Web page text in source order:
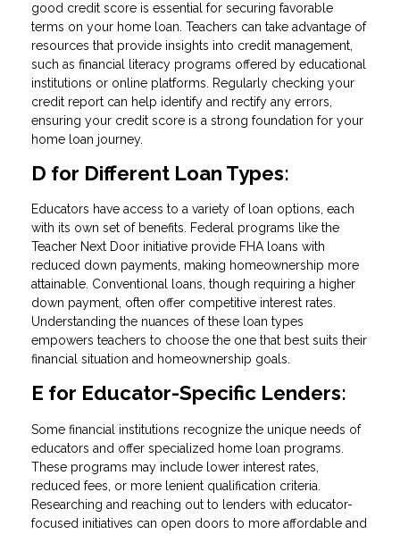
good credit score is essential for securing favorable
terms on your home loan. Teachers can take advantage of
resources that provide insights into credit management,
such as financial literacy programs offered by educational
institutions or online platforms. Regularly checking your
credit report can help identify and rectify any errors,
ensuring your credit score is a strong foundation for your
home loan journey.
D for Different Loan Types:
Educators have access to a variety of loan options, each
with its own set of benefits. Federal programs like the
Teacher Next Door initiative provide FHA loans with
reduced down payments, making homeownership more
attainable. Conventional loans, though requiring a higher
down payment, often offer competitive interest rates.
Understanding the nuances of these loan types
empowers teachers to choose the one that best suits their
financial situation and homeownership goals.
E for Educator-Specific Lenders:
Some financial institutions recognize the unique needs of
educators and offer specialized home loan programs.
These programs may include lower interest rates,
reduced fees, or more lenient qualification criteria.
Researching and reaching out to lenders with educator-
focused initiatives can open doors to more affordable and